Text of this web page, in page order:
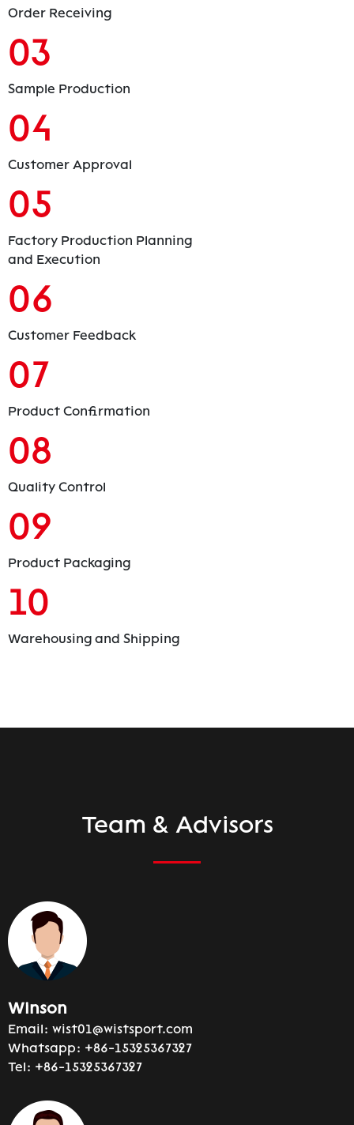
Order Receiving
03
Sample Production
04
Customer Approval
05
Factory Production Planning
and Execution
06
Customer Feedback
07
Product Confirmation
08
Quality Control
09
Product Packaging
10
Warehousing and Shipping
Team & Advisors
Winson
Email: wist01@wistsport.com
Whatsapp: +86-15325367327
Tel: +86-15325367327